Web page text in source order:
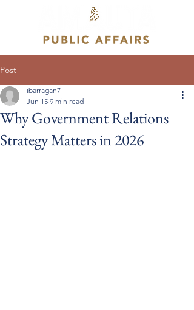
Post
Why Government Relations
Strategy Matters in 2026
ibarragan7
Jun 15 9 min read